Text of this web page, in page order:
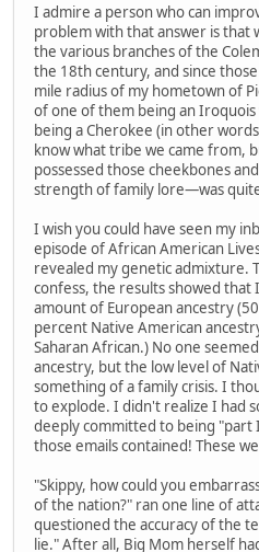
I admire a person who can
problem with that answer is that
the various branches of the
the 18th century, and since
mile radius of my hometown of
of one of them being an Iroquois
being a Cherokee (in other
know what tribe we came from,
possessed those cheekbones
strength of family lore—was
I wish you could have seen my
episode of African American
revealed my genetic admixture.
confess, the results showed that
amount of European ancestry
percent Native American
Saharan African.) No one
ancestry, but the low level of
something of a family crisis. I
to explode. I didn't realize I had
deeply committed to being "part
those emails contained! These
"Skippy, how could you
of the nation?" ran one line of
questioned the accuracy of the
lie." After all, Big Mom herself